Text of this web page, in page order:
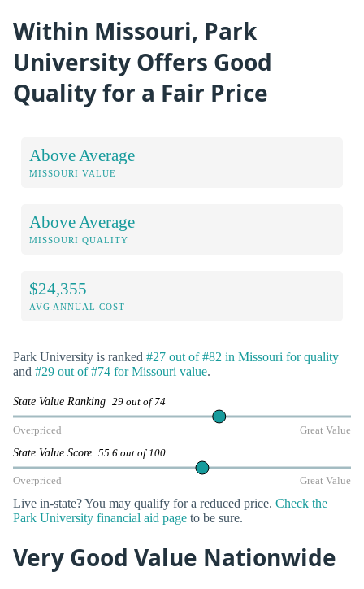
Within Missouri, Park
University Offers Good
Quality for a Fair Price
Above Average
MISSOURI VALUE
Above Average
MISSOURI QUALITY
$24,355
AVG ANNUAL COST
Park University is ranked #27 out of #82 in Missouri for quality
and #29 out of #74 for Missouri value.
State Value Ranking 29 out of 74
Overpriced Great Value
State Value Score 55.6 out of 100
Overpriced Great Value
Live in-state? You may qualify for a reduced price. Check the
Park University financial aid page to be sure.
Very Good Value Nationwide